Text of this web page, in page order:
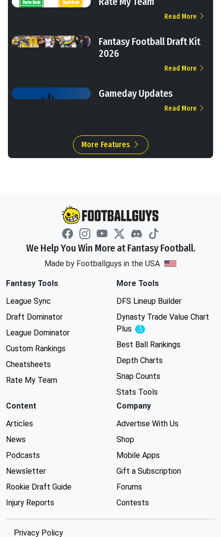
Read More
Fantasy Football Draft Kit
2026
Read More
Gameday Updates
Read More
More Features
We Help You Win More at Fantasy Football.
Made by Footballguys in the USA
Fantasy Tools
League Sync
Draft Dominator
League Dominator
Custom Rankings
Cheatsheets
Rate My Team
More Tools
DFS Lineup Builder
Dynasty Trade Value Chart
Plus
Experimental
Best Ball Rankings
Depth Charts
Snap Counts
Stats Tools
Content
Articles
News
Podcasts
Newsletter
Rookie Draft Guide
Injury Reports
Company
Advertise With Us
Shop
Mobile Apps
Gift a Subscription
Forums
Contests
Privacy Policy